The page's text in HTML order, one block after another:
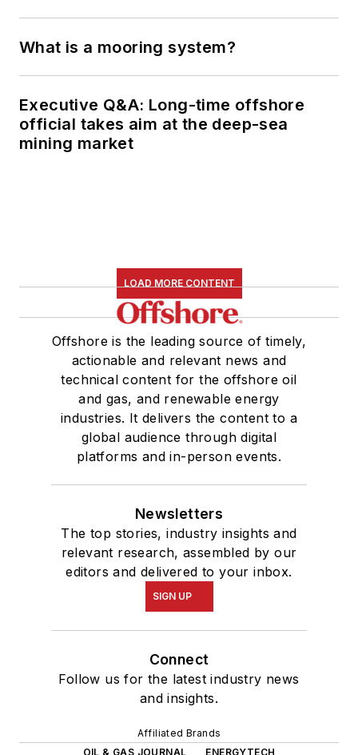
What is a mooring system?
Executive Q&A: Long-time offshore
official takes aim at the deep-sea
mining market
LOAD MORE CONTENT
Offshore is the leading source of timely,
actionable and relevant news and
technical content for the offshore oil
and gas, and renewable energy
industries. It delivers the content to a
global audience through digital
platforms and in-person events.
Newsletters
The top stories, industry insights and
relevant research, assembled by our
editors and delivered to your inbox.
SIGN UP
Connect
Follow us for the latest industry news
and insights.
Affiliated Brands
OIL & GAS JOURNAL
ENERGYTECH